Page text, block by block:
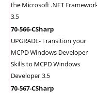
the Microsoft .NET
3.5
70-566-CSharp
UPGRADE- Transition your
MCPD Windows Developer
Skills to MCPD Windows
Developer 3.5
70-567-CSharp